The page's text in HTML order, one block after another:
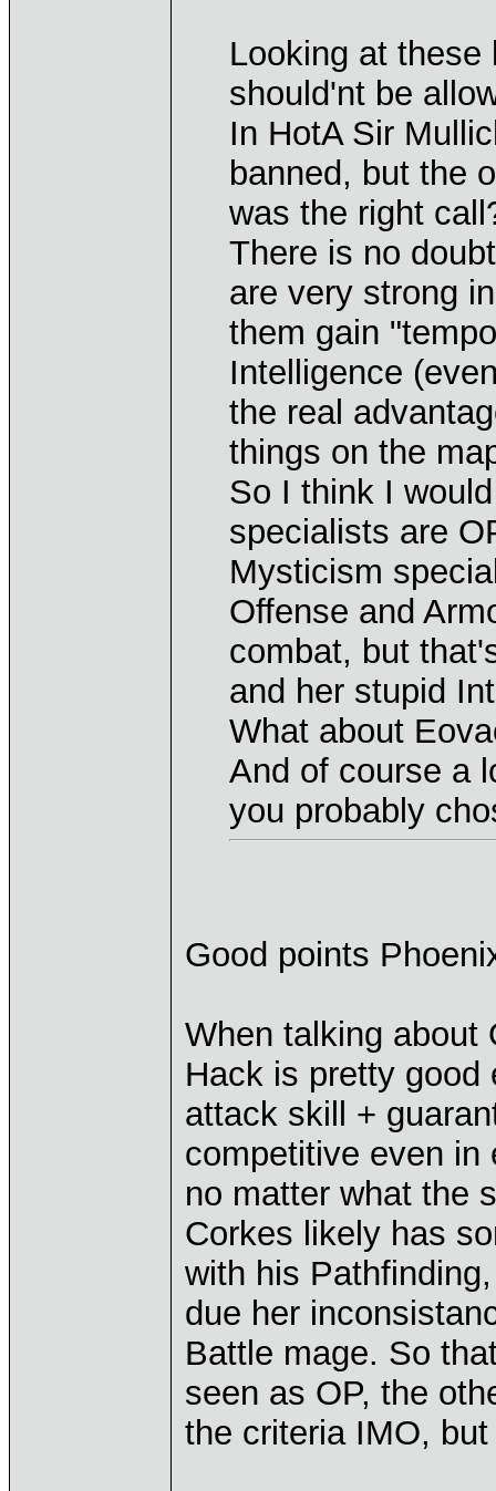
Looking at these
should'nt be
In HotA Sir
banned, but the
was the right
There is no
are very strong
them gain
Intelligence
the real
things on the
So I think I
specialists are
Mysticism
Offense and
combat, but
and her stupid
What about
And of course a
you probably
Good points
When talking about
Hack is pretty good
attack skill +
competitive even in
no matter what the
Corkes likely has
with his
due her
Battle mage. So
seen as OP, the
the criteria IMO,